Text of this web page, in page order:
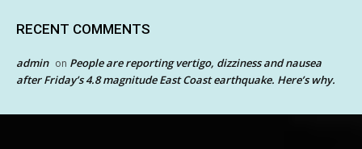
RECENT COMMENTS
admin on People are reporting vertigo, dizziness and nausea
after Friday’s 4.8 magnitude East Coast earthquake. Here’s why.